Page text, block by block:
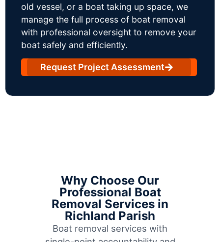
old vessel, or a boat taking up space, we
manage the full process of boat removal
with professional oversight to remove your
boat safely and efficiently.
Request Project Assessment
Why Choose Our
Professional Boat
Removal Services in
Richland Parish
Boat removal services with